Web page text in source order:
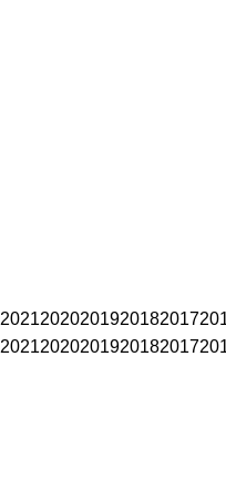
20212020201920182017
20212020201920182017